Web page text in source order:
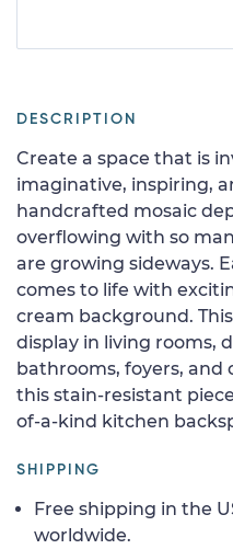
DESCRIPTION
Create a space that is
imaginative, inspiring,
handcrafted mosaic
overflowing with so
are growing sideways.
comes to life with
cream background.
display in living rooms,
bathrooms, foyers, and
this stain-resistant
of-a-kind kitchen
SHIPPING
Free shipping in the
worldwide.